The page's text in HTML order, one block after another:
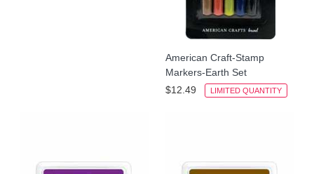
American Craft-Stamp
Markers-Earth Set
$12.49
LIMITED QUANTITY